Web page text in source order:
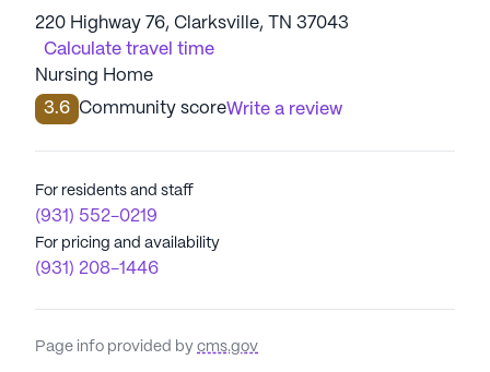
220 Highway 76, Clarksville, TN 37043
Calculate travel time
Nursing Home
3.6 Community scoreWrite a review
For residents and staff
(931) 552-0219
For pricing and availability
(931) 208-1446
Page info provided by cms.gov